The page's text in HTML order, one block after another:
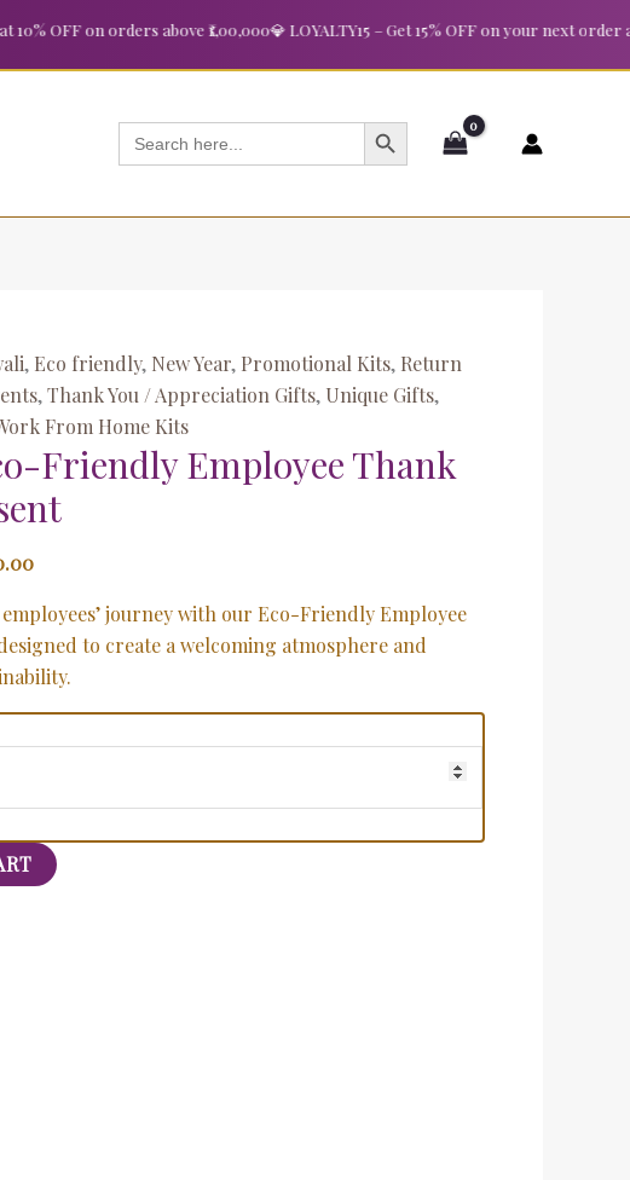
OFF on orders above ₹1,00,000💎 LOYALTY15 – Get 15% OFF on your next order above
Search
for:
SEARCH BUTTON
, Eco friendly, New Year, Promotional Kits, Return
,Thank You / Appreciation Gifts, Unique Gifts,
From Home Kits
Friendly Employee Thank
is:
journey with our Eco-Friendly Employee
to create a welcoming atmosphere and